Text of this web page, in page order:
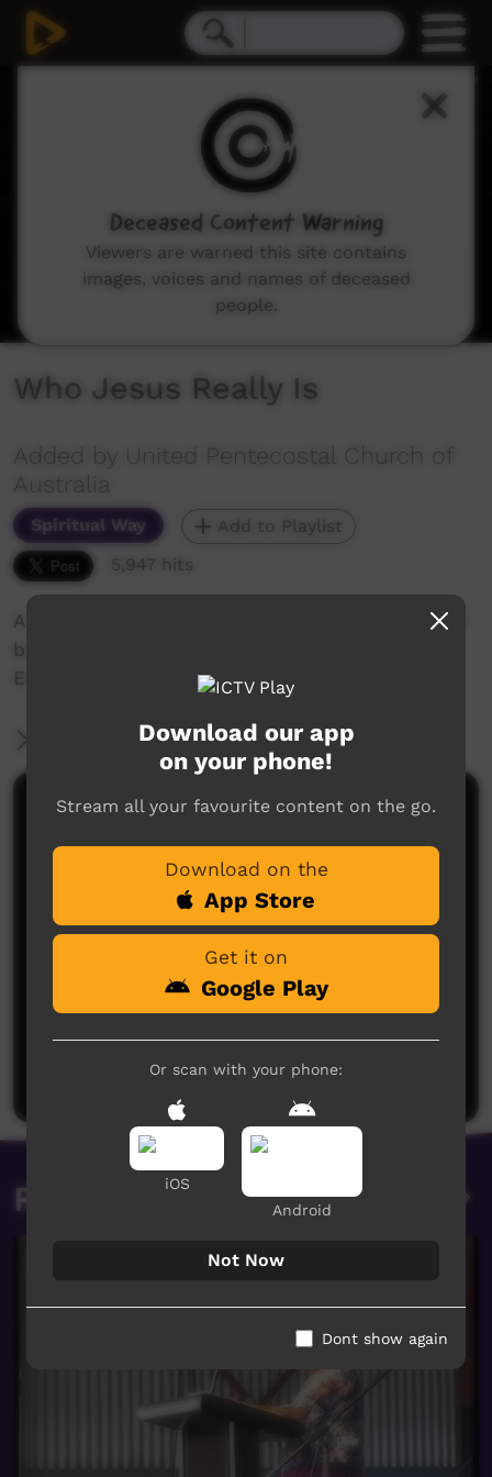
Who Jesus Really Is
Added by United Pentecostal Church of
Australia
Spiritual Way
Add to Playlist
5,947 hits
A Bilingual study in Walpiri and in English of the
book of John Chapter 14 and related verses.
Exploring the full identity of Jesus Christ.
More Information
Comments on ICTV Play
No comments here yet
Be the first to share what you think.
Post a comment
Related videos
Download our app
on your phone!
Stream all your favourite content on the go.
Download on the
App Store
Get it on
Google Play
Or scan with your phone:
iOS
Android
Not Now
Dont show again
Deceased Content Warning
Viewers are warned this site contains
images, voices and names of deceased
people.